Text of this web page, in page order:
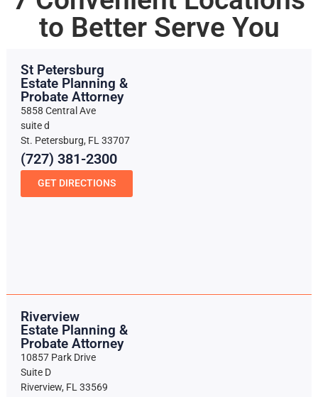
to Better Serve You
St Petersburg
Estate Planning &
Probate Attorney
5858 Central Ave
suite d
St. Petersburg, FL 33707
(727) 381-2300
GET DIRECTIONS
Riverview
Estate Planning &
Probate Attorney
10857 Park Drive
Suite D
Riverview, FL 33569